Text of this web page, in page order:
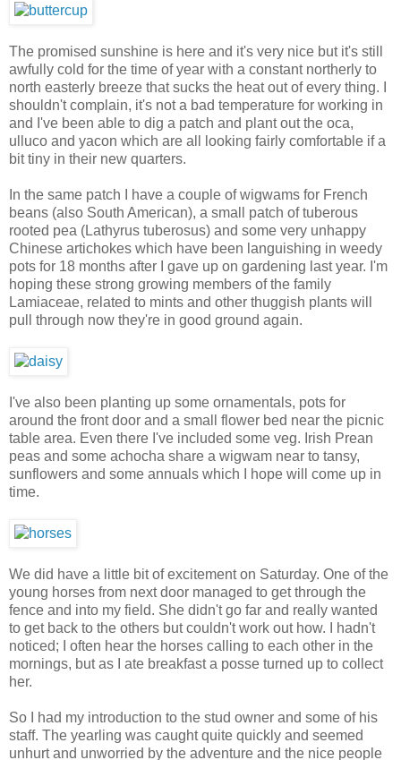
The promised sunshine is here and it's very nice but it's still
awfully cold for the time of year with a constant northerly to
north easterly breeze that sucks the heat out of every thing. I
shouldn't complain, it's not a bad temperature for working in
and I've been able to dig a patch and plant out the oca,
ulluco and yacon which are all looking fairly comfortable if a
bit tiny in their new quarters.
In the same patch I have a couple of wigwams for French
beans (also South American), a small patch of tuberous
rooted pea (Lathyrus tuberosus) and some very unhappy
Chinese artichokes which have been languishing in weedy
pots for 18 months after I gave up on gardening last year. I'm
hoping these strong growing members of the family
Lamiaceae, related to mints and other thuggish plants will
pull through now they're in good ground again.
I've also been planting up some ornamentals, pots for
around the front door and a small flower bed near the picnic
table area. Even there I've included some veg. Irish Prean
peas and some achocha share a wigwam near to tansy,
sunflowers and some annuals which I hope will come up in
time.
We did have a little bit of excitement on Saturday. One of the
young horses from next door managed to get through the
fence and into my field. She didn't go far and really wanted
to get back to the others but couldn't work out how. I hadn't
noticed; I often hear the horses calling to each other in the
mornings, but as I ate breakfast a posse turned up to collect
her.
So I had my introduction to the stud owner and some of his
staff. The yearling was caught quite quickly and seemed
unhurt and unworried by the adventure and the nice people